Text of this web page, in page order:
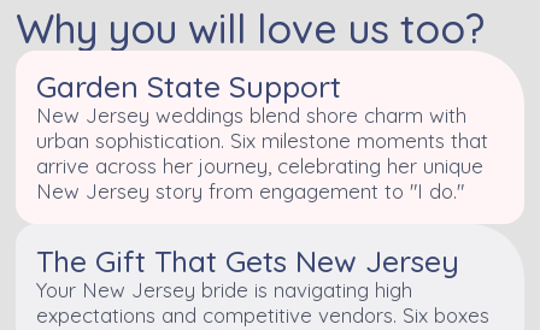
Why you will love us too?
Garden State Support
New Jersey weddings blend shore charm with
urban sophistication. Six milestone moments that
arrive across her journey, celebrating her unique
New Jersey story from engagement to "I do."
The Gift That Gets New Jersey
Your New Jersey bride is navigating high
expectations and competitive vendors. Six boxes